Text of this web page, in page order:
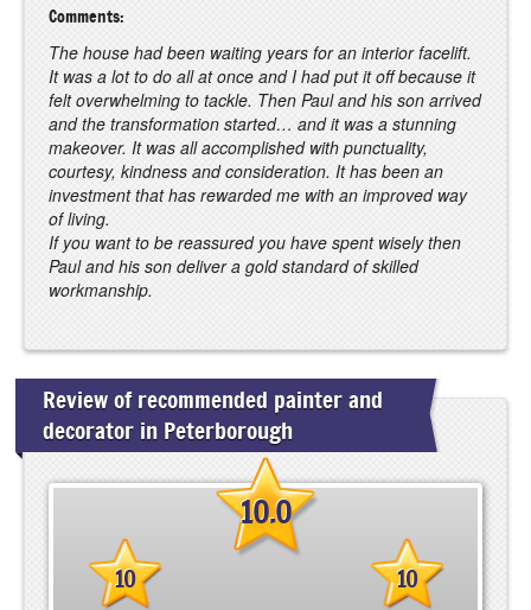
Comments:
The house had been waiting years for an interior facelift.
It was a lot to do all at once and I had put it off because it
felt overwhelming to tackle. Then Paul and his son arrived
and the transformation started… and it was a stunning
makeover. It was all accomplished with punctuality,
courtesy, kindness and consideration. It has been an
investment that has rewarded me with an improved way
of living.
If you want to be reassured you have spent wisely then
Paul and his son deliver a gold standard of skilled
workmanship.
Review of recommended painter and
decorator in Peterborough
10.0
10 10